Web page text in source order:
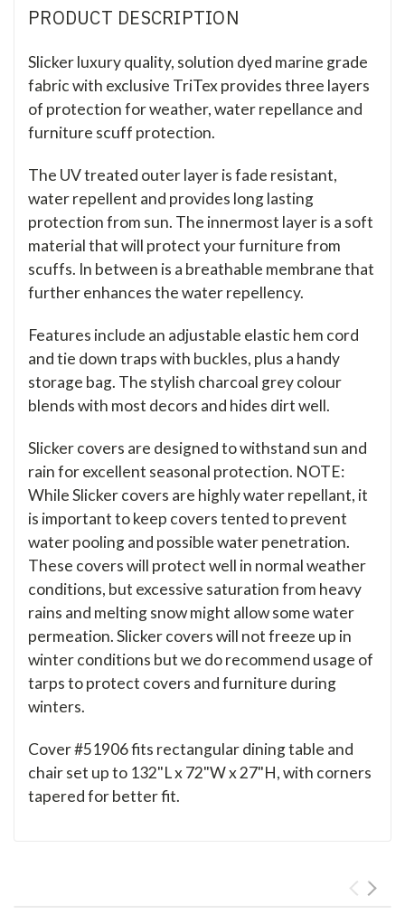
PRODUCT DESCRIPTION
Slicker luxury quality, solution dyed marine grade
fabric with exclusive TriTex provides three layers
of protection for weather, water repellance and
furniture scuff protection.
The UV treated outer layer is fade resistant,
water repellent and provides long lasting
protection from sun. The innermost layer is a soft
material that will protect your furniture from
scuffs. In between is a breathable membrane that
further enhances the water repellency.
Features include an adjustable elastic hem cord
and tie down traps with buckles, plus a handy
storage bag. The stylish charcoal grey colour
blends with most decors and hides dirt well.
Slicker covers are designed to withstand sun and
rain for excellent seasonal protection. NOTE:
While Slicker covers are highly water repellant, it
is important to keep covers tented to prevent
water pooling and possible water penetration.
These covers will protect well in normal weather
conditions, but excessive saturation from heavy
rains and melting snow might allow some water
permeation. Slicker covers will not freeze up in
winter conditions but we do recommend usage of
tarps to protect covers and furniture during
winters.
Cover #51906 fits rectangular dining table and
chair set up to 132"L x 72"W x 27"H, with corners
tapered for better fit.